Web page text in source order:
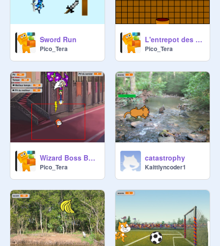
Sword Run
Pico_Tera
L'entrepot des poissons
Pico_Tera
Wizard Boss Battle - Programming Battle - Scratch Final Boss
Pico_Tera
catastrophy
Kaittlyncoder1